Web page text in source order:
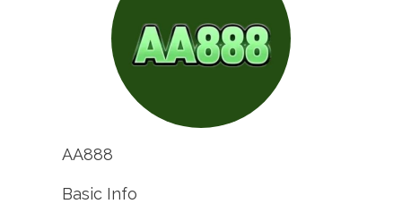
AA888
Basic Info